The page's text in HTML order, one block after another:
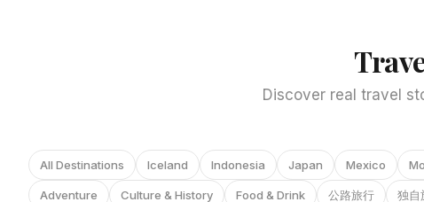
Discover real travel
All Destinations Iceland Indonesia Japan Mexico
Adventure Culture & History Food & Drink 公路旅行 独自